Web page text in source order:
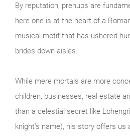
By reputation, prenups are
here one is at the heart of a
musical motif that has ushered
brides down aisles.
While mere mortals are more
children, businesses, real estate
than a celestial secret like
knight’s name), his story offers us